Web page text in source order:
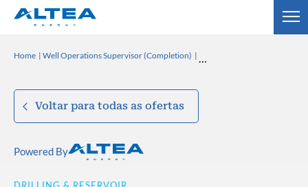
Home Well Operations Supervisor (Completion)
Voltar para todas as ofertas
Powered By